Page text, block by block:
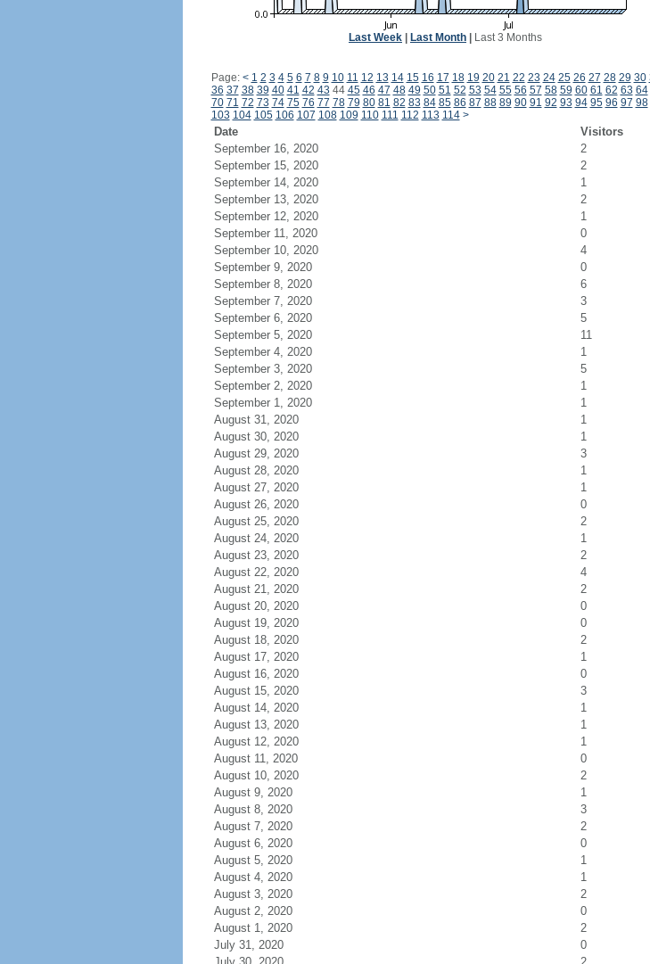
Last Week Last Month Last 3 Months
Page: < 1 2 3 4 5 6 7 8 9 10 11 12 13 14 15 16 17 18 19 20 21 22 23 24 25 26 27 28 29 30
36 37 38 39 40 41 42 43 44 45 46 47 48 49 50 51 52 53 54 55 56 57 58 59 60 61 62 63 64
70 71 72 73 74 75 76 77 78 79 80 81 82 83 84 85 86 87 88 89 90 91 92 93 94 95 96 97 98
103 104 105 106 107 108 109 110 111 112 113 114 >
Date Visitors
September 16, 2020
2
September 15, 2020
2
September 14, 2020
1
September 13, 2020
2
September 12, 2020
1
September 11, 2020
0
September 10, 2020
4
September 9, 2020
0
September 8, 2020
6
September 7, 2020
3
September 6, 2020
5
September 5, 2020
11
September 4, 2020
1
September 3, 2020
5
September 2, 2020
1
September 1, 2020
1
August 31, 2020
1
August 30, 2020
1
August 29, 2020
3
August 28, 2020
1
August 27, 2020
1
August 26, 2020
0
August 25, 2020
2
August 24, 2020
1
August 23, 2020
2
August 22, 2020
4
August 21, 2020
2
August 20, 2020
0
August 19, 2020
0
August 18, 2020
2
August 17, 2020
1
August 16, 2020
0
August 15, 2020
3
August 14, 2020
1
August 13, 2020
1
August 12, 2020
1
August 11, 2020
0
August 10, 2020
2
August 9, 2020
1
August 8, 2020
3
August 7, 2020
2
August 6, 2020
0
August 5, 2020
1
August 4, 2020
1
August 3, 2020
2
August 2, 2020
0
August 1, 2020
2
July 31, 2020
0